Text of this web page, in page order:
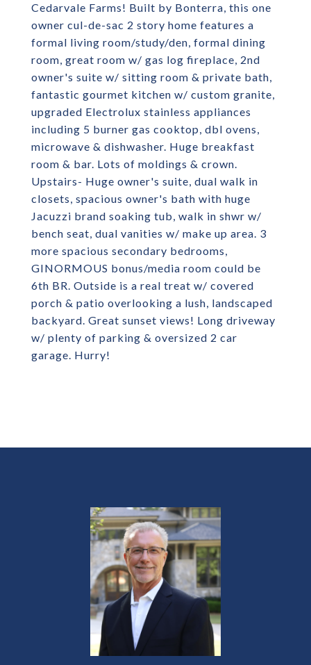
Cedarvale Farms! Built by Bonterra, this one
owner cul-de-sac 2 story home features a
formal living room/study/den, formal dining
room, great room w/ gas log fireplace, 2nd
owner's suite w/ sitting room & private bath,
fantastic gourmet kitchen w/ custom granite,
upgraded Electrolux stainless appliances
including 5 burner gas cooktop, dbl ovens,
microwave & dishwasher. Huge breakfast
room & bar. Lots of moldings & crown.
Upstairs- Huge owner's suite, dual walk in
closets, spacious owner's bath with huge
Jacuzzi brand soaking tub, walk in shwr w/
bench seat, dual vanities w/ make up area. 3
more spacious secondary bedrooms,
GINORMOUS bonus/media room could be
6th BR. Outside is a real treat w/ covered
porch & patio overlooking a lush, landscaped
backyard. Great sunset views! Long driveway
w/ plenty of parking & oversized 2 car
garage. Hurry!